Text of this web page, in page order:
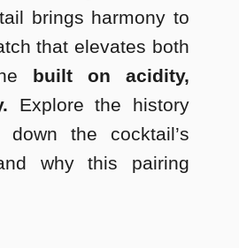
brings harmony to
that elevates both
built on acidity,
Explore the history
the cocktail’s
why this pairing